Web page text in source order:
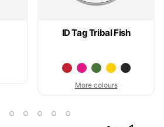
ID Tag Tribal Fish
More colours